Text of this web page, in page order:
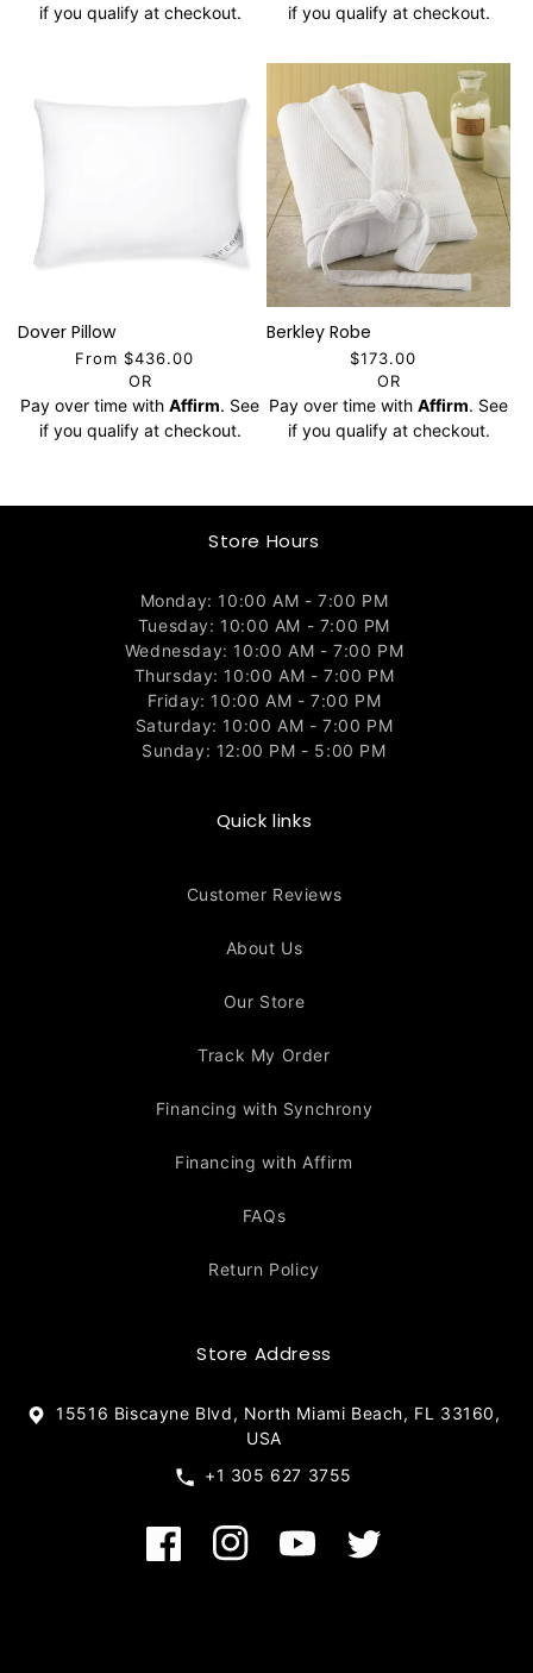
if you qualify at checkout.
if you qualify at checkout.
Dover Pillow
From $436.00
OR
Pay over time with Affirm. See
if you qualify at checkout.
Berkley Robe
$173.00
OR
Pay over time with Affirm. See
if you qualify at checkout.
Store Hours
Monday: 10:00 AM - 7:00 PM
Tuesday: 10:00 AM - 7:00 PM
Wednesday: 10:00 AM - 7:00 PM
Thursday: 10:00 AM - 7:00 PM
Friday: 10:00 AM - 7:00 PM
Saturday: 10:00 AM - 7:00 PM
Sunday: 12:00 PM - 5:00 PM
Quick links
Customer Reviews
About Us
Our Store
Track My Order
Financing with Synchrony
Financing with Affirm
FAQs
Return Policy
Store Address
15516 Biscayne Blvd, North Miami Beach, FL 33160,
USA
+1 305 627 3755
FacebookInstagramYouTubeTwitter